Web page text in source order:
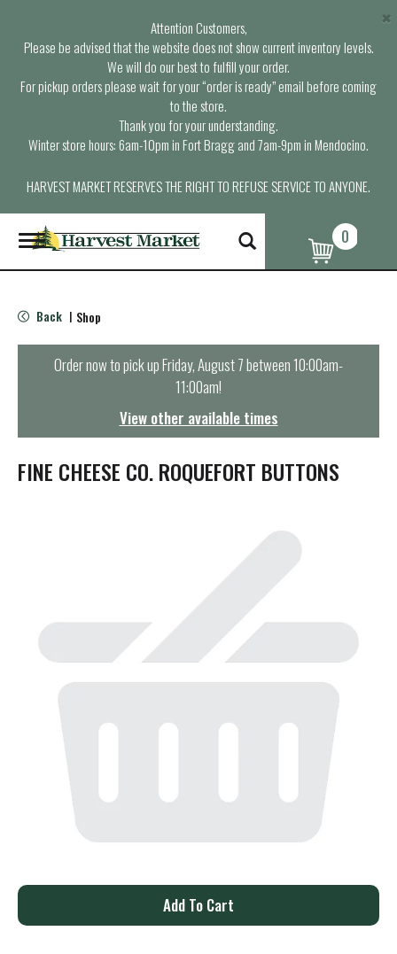
Attention Customers,
Please be advised that the website does not show current inventory levels.
We will do our best to fulfill your order.
For pickup orders please wait for your “order is ready” email before coming
to the store.
Thank you for your understanding.
Winter store hours: 6am-10pm in Fort Bragg and 7am-9pm in Mendocino.
HARVEST MARKET RESERVES THE RIGHT TO REFUSE SERVICE TO ANYONE.
×
T
o
g
e
n
t
i
o
0
Back | Shop
Order now to pick upFriday, August 7 between 10:00am-
11:00am!
View other available times
FINE CHEESE CO. ROQUEFORT BUTTONS
A